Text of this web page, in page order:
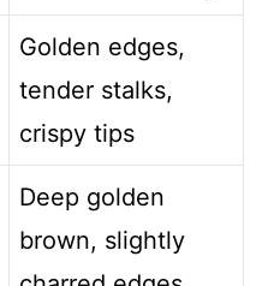
Golden edges,
tender stalks,
crispy tips
Deep golden
brown, slightly